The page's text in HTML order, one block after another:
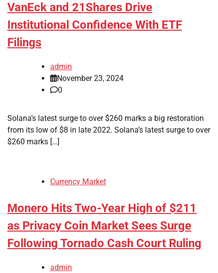
VanEck and 21Shares Drive
Institutional Confidence With ETF
Filings
admin
November 23, 2024
0
Solana’s latest surge to over $260 marks a big restoration
from its low of $8 in late 2022. Solana’s latest surge to over
$260 marks […]
Currency Market
Monero Hits Two-Year High of $211
as Privacy Coin Market Sees Surge
Following Tornado Cash Court Ruling
admin